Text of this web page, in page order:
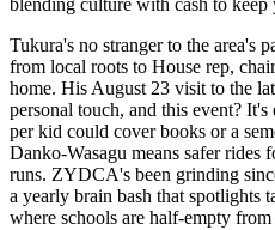
Tukura's no stranger to the area's
from local roots to House rep,
home. His August 23 visit to the
personal touch, and this event?
per kid could cover books or a
Danko-Wasagu means safer rides
runs. ZYDCA's been grinding
a yearly brain bash that spotlights
where schools are half-empty from